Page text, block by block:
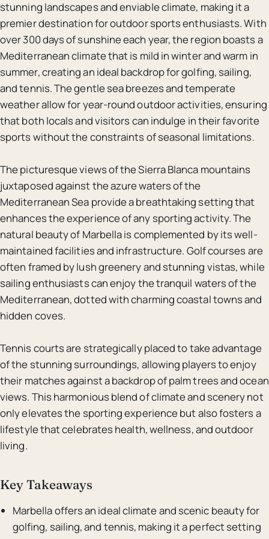
stunning landscapes and enviable climate, making it a
premier destination for outdoor sports enthusiasts. With
over 300 days of sunshine each year, the region boasts a
Mediterranean climate that is mild in winter and warm in
summer, creating an ideal backdrop for golfing, sailing,
and tennis. The gentle sea breezes and temperate
weather allow for year-round outdoor activities, ensuring
that both locals and visitors can indulge in their favorite
sports without the constraints of seasonal limitations.
The picturesque views of the Sierra Blanca mountains
juxtaposed against the azure waters of the
Mediterranean Sea provide a breathtaking setting that
enhances the experience of any sporting activity. The
natural beauty of Marbella is complemented by its well-
maintained facilities and infrastructure. Golf courses are
often framed by lush greenery and stunning vistas, while
sailing enthusiasts can enjoy the tranquil waters of the
Mediterranean, dotted with charming coastal towns and
hidden coves.
Tennis courts are strategically placed to take advantage
of the stunning surroundings, allowing players to enjoy
their matches against a backdrop of palm trees and ocean
views. This harmonious blend of climate and scenery not
only elevates the sporting experience but also fosters a
lifestyle that celebrates health, wellness, and outdoor
living.
Key Takeaways
Marbella offers an ideal climate and scenic beauty for
golfing, sailing, and tennis, making it a perfect setting